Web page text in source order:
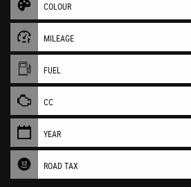
COLOUR
MILEAGE
FUEL
CC
YEAR
ROAD TAX